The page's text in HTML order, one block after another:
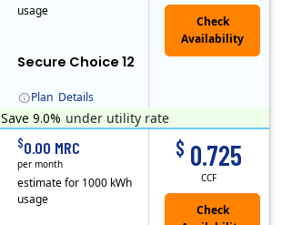
Plan Details
Secure Choice 12
usage
Save 9.0% under utility rate
$ 0.725
CCF
$0.00 MRC
per month
estimate for 1000 kWh
usage